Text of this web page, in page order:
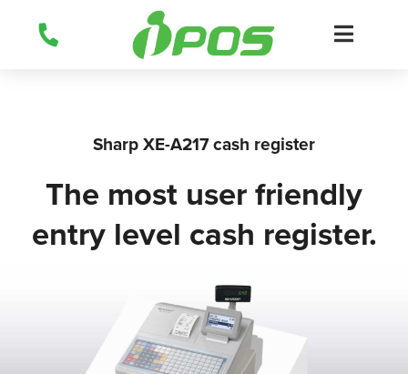
content
Sharp XE-A217 cash register
The most user friendly
entry level cash register.